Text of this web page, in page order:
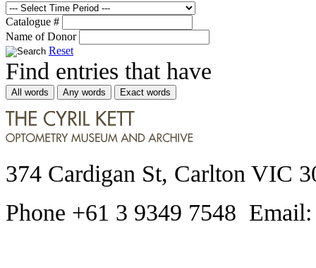
Catalogue #
Name of Donor
Reset
Find entries that have
All words Any words Exact words
374 Cardigan St, Carlton VIC
Phone +61 3 9349 7548